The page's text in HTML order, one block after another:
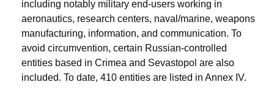
including notably military end-users working in
aeronautics, research centers, naval/marine, weapons
manufacturing, information, and communication. To
avoid circumvention, certain Russian-controlled
entities based in Crimea and Sevastopol are also
included. To date, 410 entities are listed in Annex IV.